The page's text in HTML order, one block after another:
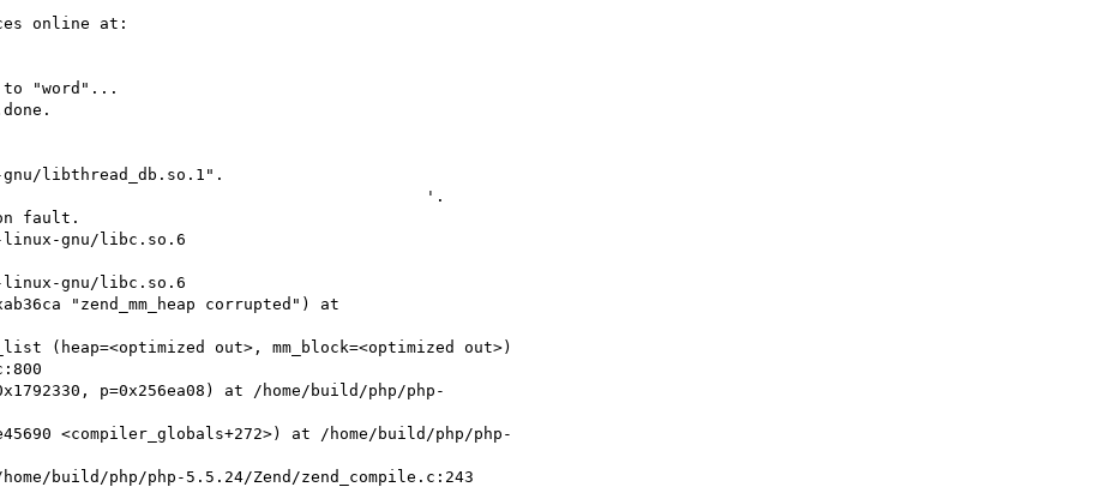
online at:
to "word"...
libthread_db.so.1".
'.
fault.
gnu/libc.so.6
gnu/libc.so.6
"zend_mm_heap corrupted") at
(heap=<optimized out>, mm_block=<optimized out>)
p=0x256ea08) at /home/build/php/php-
<compiler_globals+272>) at /home/build/php/php-
build/php/php-5.5.24/Zend/zend_compile.c:243